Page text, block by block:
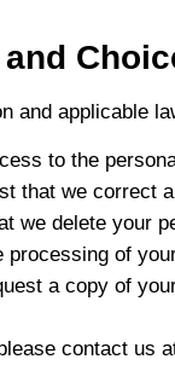
and applicable
to the
that we correct
we delete your
processing of
a copy of
contact us